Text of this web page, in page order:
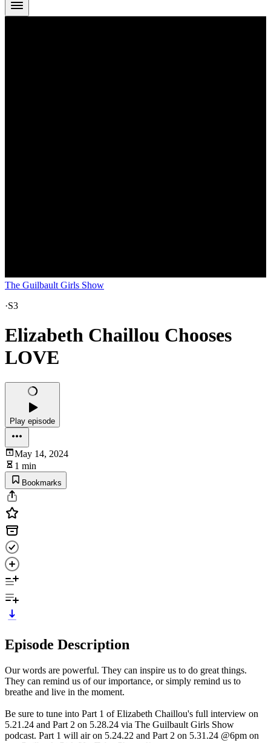
The Guilbault Girls Show
·S3
Elizabeth Chaillou Chooses
LOVE
Play episode
May 14, 2024
1 min
Bookmarks
Episode Description
Our words are powerful. They can inspire us to do great things.
They can remind us of our importance, or simply remind us to
breathe and live in the moment.
Be sure to tune into Part 1 of Elizabeth Chaillou's full interview on
5.21.24 and Part 2 on 5.28.24 via The Guilbault Girls Show
podcast. Part 1 will air on 5.24.22 and Part 2 on 5.31.24 @6pm on